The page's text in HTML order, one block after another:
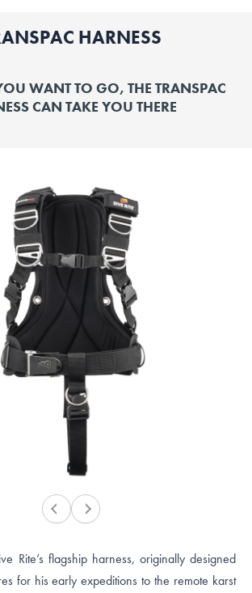
HARNESS
WANT TO GO, THE TRANSPAC
CAN TAKE YOU THERE
Rite’s flagship harness, originally designed
for his early expeditions to the remote karst